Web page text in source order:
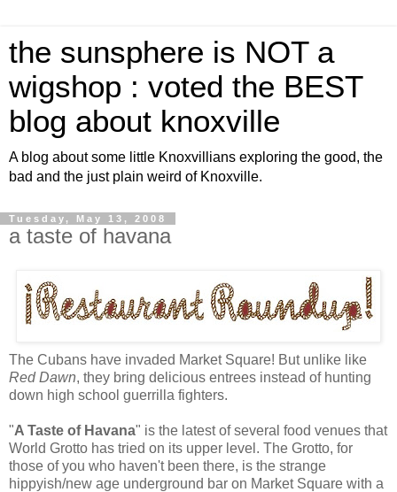
the sunsphere is NOT a
wigshop : voted the BEST
blog about knoxville
A blog about some little Knoxvillians exploring the good, the
bad and the just plain weird of Knoxville.
Tuesday, May 13, 2008
a taste of havana
The Cubans have invaded Market Square! But unlike like
Red Dawn, they bring delicious entrees instead of hunting
down high school guerrilla fighters.
"A Taste of Havana" is the latest of several food venues that
World Grotto has tried on its upper level. The Grotto, for
those of you who haven't been there, is the strange
hippyish/new age underground bar on Market Square with a